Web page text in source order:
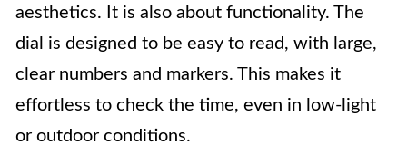
aesthetics. It is also about functionality. The
dial is designed to be easy to read, with large,
clear numbers and markers. This makes it
effortless to check the time, even in low-light
or outdoor conditions.